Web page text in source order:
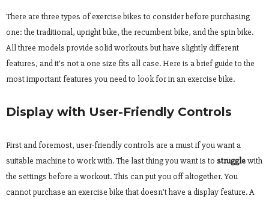
There are three types of exercise bikes to consider before purchasing
one: the traditional, upright bike, the recumbent bike, and the spin bike.
All three models provide solid workouts but have slightly different
features, and it’s not a one size fits all case. Here is a brief guide to the
most important features you need to look for in an exercise bike.
Display with User-Friendly Controls
First and foremost, user-friendly controls are a must if you want a
suitable machine to work with. The last thing you want is to strugglewith
the settings before a workout. This can put you off altogether. You
cannot purchase an exercise bike that doesn’t have a display feature. A